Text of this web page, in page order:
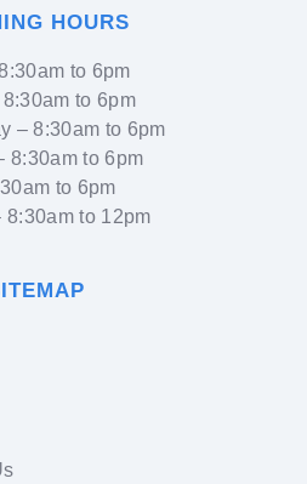
HOURS
to 6pm
to 6pm
– 8:30am to 6pm
8:30am to 6pm
to 6pm
8:30am to 12pm